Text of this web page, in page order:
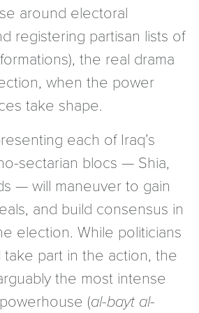
around electoral
registering partisan lists of
the real drama
when the power
take shape.
each of Iraq’s
sectarian blocs — Shia,
— will maneuver to gain
and build consensus in
election. While politicians
take part in the action, the
the most intense
(al-bayt al-